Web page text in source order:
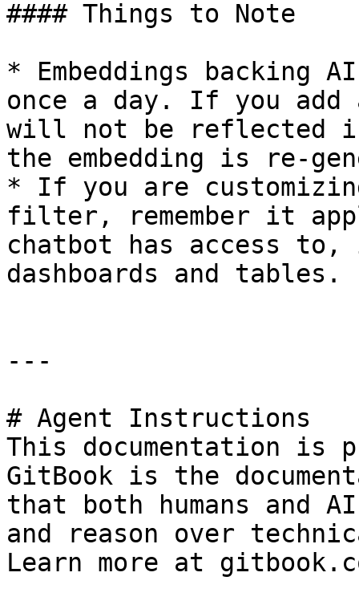
#### Things to Note
* Embeddings backing
once a day. If you
will not be reflected
the embedding is re-
* If you are
filter, remember it
chatbot has access to,
dashboards and tables.
---
# Agent Instructions
This documentation is
GitBook is the
that both humans and
and reason over
Learn more at